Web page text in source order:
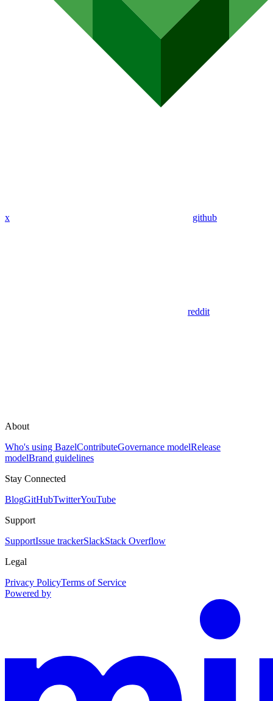
x github
reddit
About
Who's using BazelContributeGovernance modelRelease
modelBrand guidelines
Stay Connected
BlogGitHubTwitterYouTube
Support
SupportIssue trackerSlackStack Overflow
Legal
Privacy PolicyTerms of Service
Powered by